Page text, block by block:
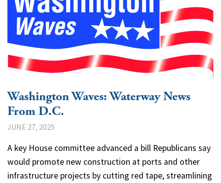
Washington Waves: Waterway News
From D.C.
JUNE 27, 2025
A key House committee advanced a bill Republicans say
would promote new construction at ports and other
infrastructure projects by cutting red tape, streamlining